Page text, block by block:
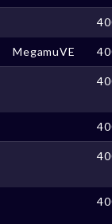
MegamuVE